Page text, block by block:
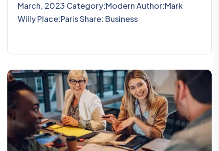
March, 2023 Category:Modern Author:Mark
Willy Place:Paris Share: Business